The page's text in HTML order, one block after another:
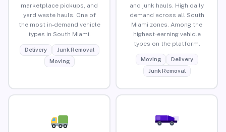
marketplace pickups, and
yard waste hauls. One of
the most in-demand vehicle
types in South Miami.
Delivery
Junk Removal
Moving
and junk hauls. High daily
demand across all South
Miami zones. Among the
highest-earning vehicle
types on the platform.
Moving
Delivery
Junk Removal